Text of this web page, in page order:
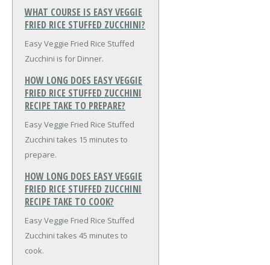
WHAT COURSE IS EASY VEGGIE
FRIED RICE STUFFED ZUCCHINI?
Easy Veggie Fried Rice Stuffed
Zucchini is for Dinner.
HOW LONG DOES EASY VEGGIE
FRIED RICE STUFFED ZUCCHINI
RECIPE TAKE TO PREPARE?
Easy Veggie Fried Rice Stuffed
Zucchini takes 15 minutes to
prepare.
HOW LONG DOES EASY VEGGIE
FRIED RICE STUFFED ZUCCHINI
RECIPE TAKE TO COOK?
Easy Veggie Fried Rice Stuffed
Zucchini takes 45 minutes to
cook.